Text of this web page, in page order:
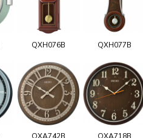
QXH076B QXH077B